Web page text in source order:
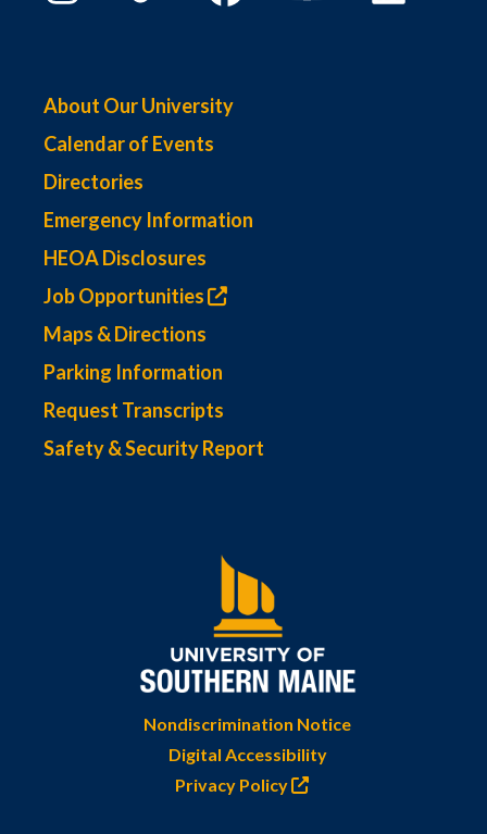
About Our University
Calendar of Events
Directories
Emergency Information
HEOA Disclosures
Job Opportunities
Maps & Directions
Parking Information
Request Transcripts
Safety & Security Report
Nondiscrimination Notice
Digital Accessibility
Privacy Policy